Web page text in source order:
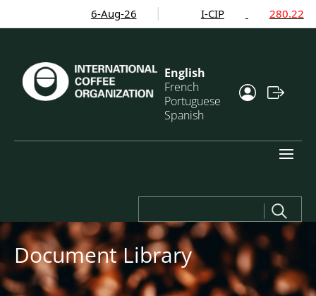
6-Aug-26 I-CIP 280.22
English
French
Portuguese
Spanish
for:
Document Library